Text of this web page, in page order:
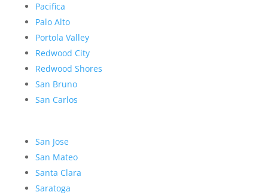
Pacifica
Palo Alto
Portola Valley
Redwood City
Redwood Shores
San Bruno
San Carlos
San Jose
San Mateo
Santa Clara
Saratoga